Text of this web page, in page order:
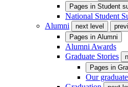
Pages in Student
National Student
Alumni
next level
Pages in Alumni
Alumni Awards
Graduate Stories
Pages in
Our